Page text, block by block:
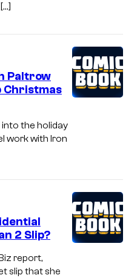
Paltrow
Christmas
into the holiday
work with Iron
2 Slip?
report,
slip that she